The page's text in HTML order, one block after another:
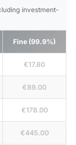
investment-
Fine (99.9%)
€17.80
€89.00
€178.00
€445.00